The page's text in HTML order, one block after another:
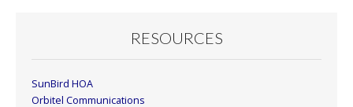
RESOURCES
SunBird HOA
Orbitel Communications